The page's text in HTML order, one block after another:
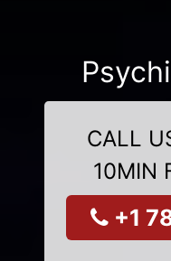
CALL
10MIN
+1